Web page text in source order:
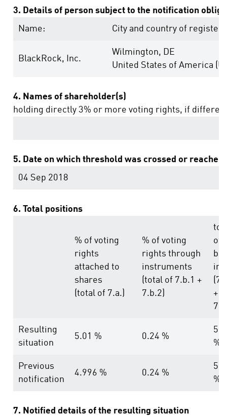
3. Details of person subject to the notification
Name:
City and country of
BlackRock, Inc.
Wilmington, DE
United States of America
4. Names of shareholder(s)
holding directly 3% or more voting rights, if
5. Date on which threshold was crossed or reached:
04 Sep 2018
6. Total positions
% of voting
rights
attached to
shares
(total of 7.a.)
% of voting
rights through
instruments
(total of 7.b.1 +
7.b.2)
of
in
+
Resulting
situation
5.01 % 0.24 %
%
Previous
notification
4.996 % 0.24 %
%
7. Notified details of the resulting situation